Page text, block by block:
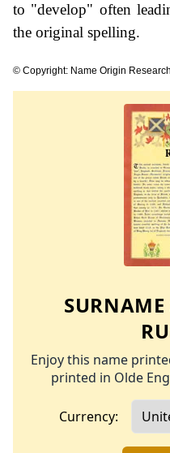
to "develop" often
the original spelling.
© Copyright: Name Origin
SURNAME
Enjoy this name
printed in Olde
Currency: